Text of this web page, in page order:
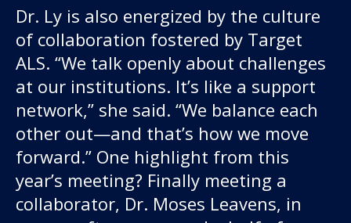
Dr. Ly is also energized by the culture
of collaboration fostered by Target
ALS. “We talk openly about challenges
at our institutions. It’s like a support
network,” she said. “We balance each
other out—and that’s how we move
forward.” One highlight from this
year’s meeting? Finally meeting a
collaborator, Dr. Moses Leavens, in